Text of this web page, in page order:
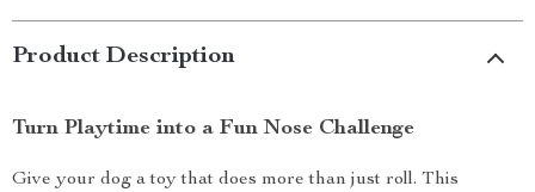
Product Description
Turn Playtime into a Fun Nose Challenge
Give your dog a toy that does more than just roll. This